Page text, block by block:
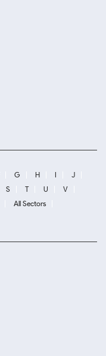
G H I
J
S T U
V
All Sectors